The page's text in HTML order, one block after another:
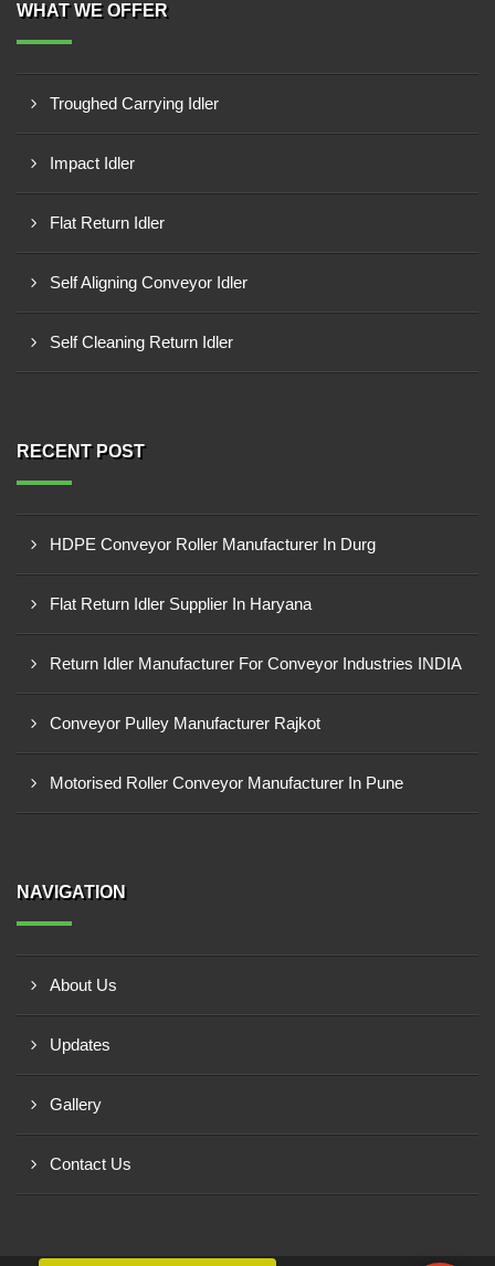
WHAT WE OFFER
Troughed Carrying Idler
Impact Idler
Flat Return Idler
Self Aligning Conveyor Idler
Self Cleaning Return Idler
RECENT POST
HDPE Conveyor Roller Manufacturer In Durg
Flat Return Idler Supplier In Haryana
Return Idler Manufacturer For Conveyor Industries INDIA
Conveyor Pulley Manufacturer Rajkot
Motorised Roller Conveyor Manufacturer In Pune
NAVIGATION
About Us
Updates
Gallery
Contact Us